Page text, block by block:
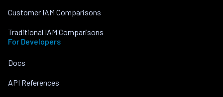
Customer IAM Comparisons
Traditional IAM Comparisons
For Developers
Docs
API References